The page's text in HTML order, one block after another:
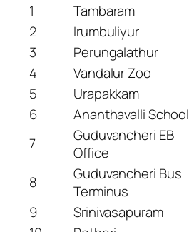
1
Tambaram
2
Irumbuliyur
3
Perungalathur
4
Vandalur Zoo
5
Urapakkam
6
Ananthavalli School
7
Guduvancheri EB
Office
8
Guduvancheri Bus
Terminus
9
Srinivasapuram